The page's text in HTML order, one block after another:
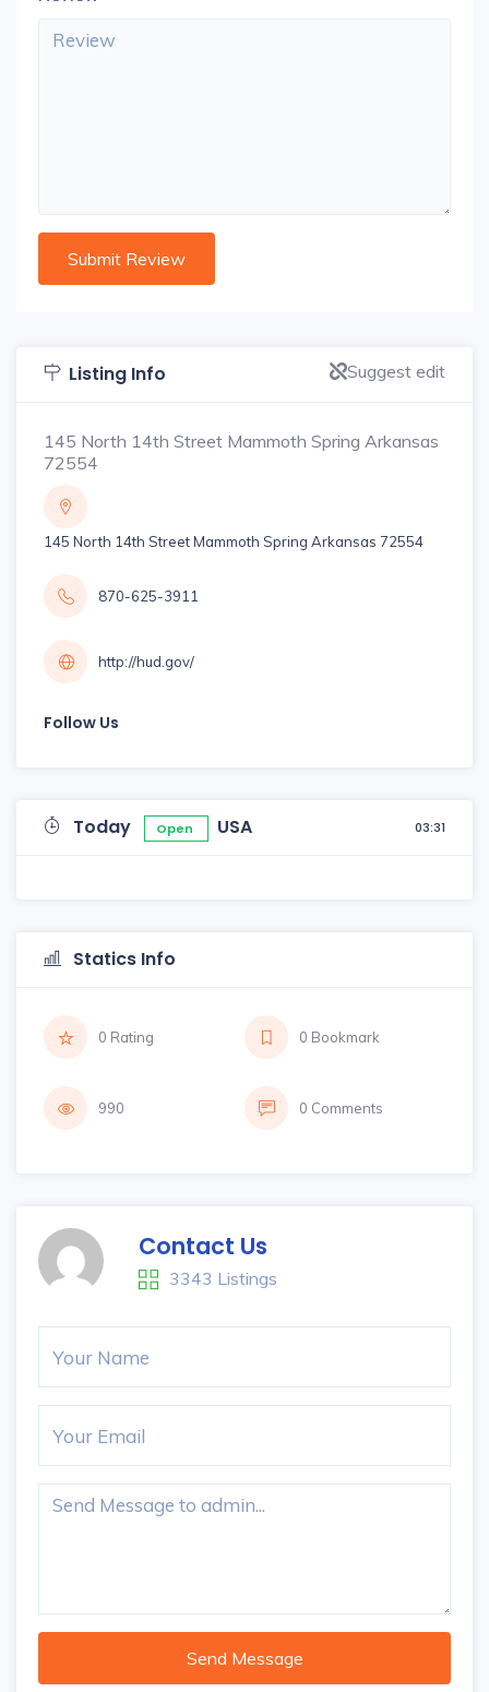
Listing Info Suggest edit
145 North 14th Street Mammoth Spring Arkansas
72554
145 North 14th Street Mammoth Spring Arkansas 72554
870-625-3911
http://hud.gov/
Follow Us
Today Open USA 03:31
Statics Info
0 Rating 0 Bookmark
990 0 Comments
Contact Us
3343 Listings
Send Message